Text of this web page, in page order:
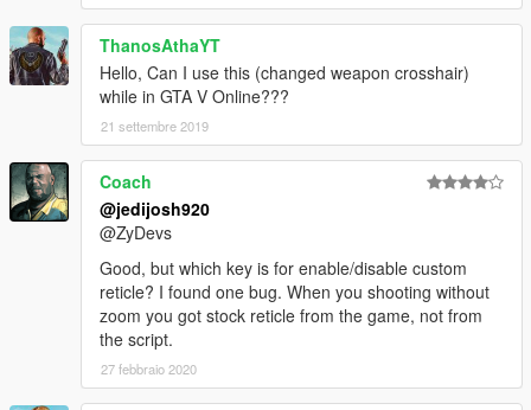
ThanosAthaYT
Hello, Can I use this (changed weapon crosshair)
while in GTA V Online???
21 settembre 2019
Coach
@jedijosh920
@ZyDevs
Good, but which key is for enable/disable custom
reticle? I found one bug. When you shooting without
zoom you got stock reticle from the game, not from
the script.
27 febbraio 2020